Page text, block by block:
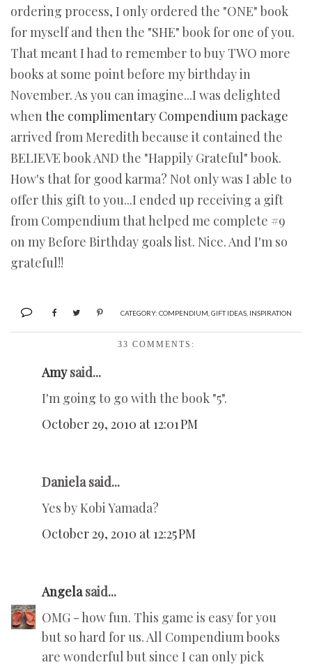
ordering process, I only ordered the "ONE" book
for myself and then the "SHE" book for one of you.
That meant I had to remember to buy TWO more
books at some point before my birthday in
November. As you can imagine...I was delighted
whenthe complimentary Compendium package
arrived from Meredith because it contained the
BELIEVE book AND the "Happily Grateful" book.
How's that for good karma? Not only was I able to
offer this gift to you...I ended up receiving a gift
from Compendium that helped me complete #9
on my Before Birthday goals list. Nice. And I'm so
grateful!!
CATEGORY: COMPENDIUM GIFT IDEAS, INSPIRATION
33 COMMENTS:
Amysaid...
I'm going to go with the book "5".
October 29, 2010 at 12:01 PM
Daniela said...
Yes by Kobi Yamada?
October 29, 2010 at 12:25 PM
Angelasaid...
OMG - how fun. This game is easy for you
but so hard for us. All Compendium books
are wonderful but since I can only pick